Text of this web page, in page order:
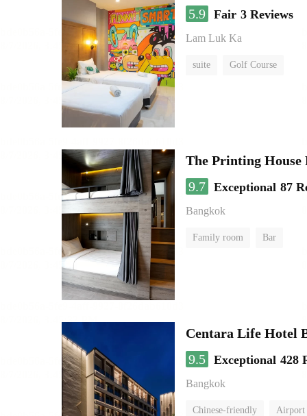
5.9 Fair 3 Reviews
Lam Luk Ka
suite Golf Course
The Printing House
9.7 Exceptional 87
Bangkok
Family room Bar
Centara Life Hotel
9.5 Exceptional 428
Bangkok
Chinese-friendly Airport